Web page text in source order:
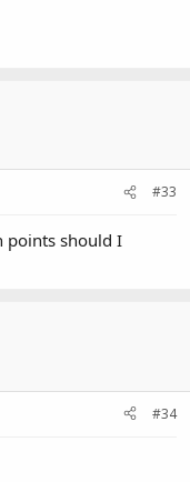
#33
points should I
#34